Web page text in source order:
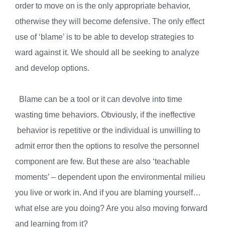
order to move on is the only appropriate behavior,
otherwise they will become defensive. The only effect
use of ‘blame’ is to be able to develop strategies to
ward against it. We should all be seeking to analyze
and develop options.
Blame can be a tool or it can devolve into time
wasting time behaviors. Obviously, if the ineffective
behavior is repetitive or the individual is unwilling to
admit error then the options to resolve the personnel
component are few. But these are also ‘teachable
moments’ – dependent upon the environmental milieu
you live or work in. And if you are blaming yourself…
what else are you doing? Are you also moving forward
and learning from it?